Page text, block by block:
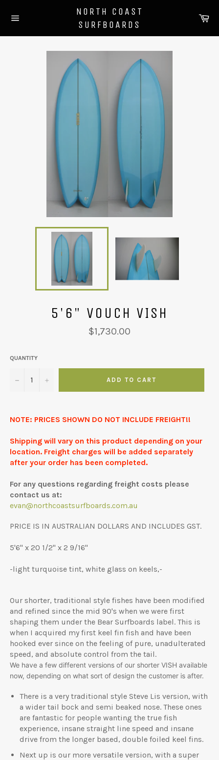
navigation
NORTH COAST
SURFBOARDS
5'6" VOUCH VISH
Regular
price
$1,730.00
QUANTITY
− + ADD TO CART
NOTE: PRICES SHOWN DO NOT INCLUDE FREIGHT!!
Shipping will vary on this product depending on your
location. Freight charges will be added separately
after your order has been completed.
For any questions regarding freight costs please
contact us at:
evan@northcoastsurfboards.com.au
PRICE IS IN AUSTRALIAN DOLLARS AND INCLUDES GST.
5'6" x 20 1/2" x 2 9/16"
-light turquoise tint, white glass on keels,-
Our shorter, traditional style fishes have been modified
and refined since the mid 90's when we were first
shaping them under the Bear Surfboards label. This is
when I acquired my first keel fin fish and have been
hooked ever since on the feeling of pure, unadulterated
speed, and absolute control from the tail.
We have a few different versions of our shorter VISH available
now, depending on what sort of design the customer is after.
There is a very traditional style Steve Lis version, with
a wider tail bock and semi beaked nose. These ones
are fantastic for people wanting the true fish
experience, insane straight line speed and insane
drive from the longer based, double foiled keel fins.
Next up is our more versatile version, with a super